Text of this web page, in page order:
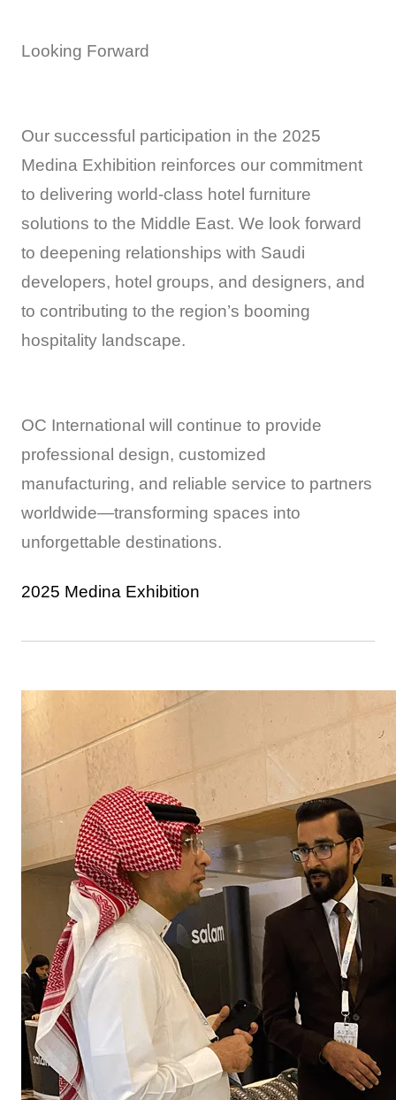
Looking Forward
Our successful participation in the 2025
Medina Exhibition reinforces our commitment
to delivering world-class hotel furniture
solutions to the Middle East. We look forward
to deepening relationships with Saudi
developers, hotel groups, and designers, and
to contributing to the region’s booming
hospitality landscape.
OC International will continue to provide
professional design, customized
manufacturing, and reliable service to partners
worldwide—transforming spaces into
unforgettable destinations.
2025 Medina Exhibition